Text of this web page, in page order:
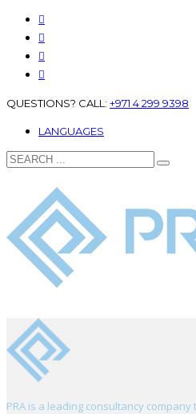
QUESTIONS? CALL: +971 4 299 9398
LANGUAGES
PRA is a leading consultancy